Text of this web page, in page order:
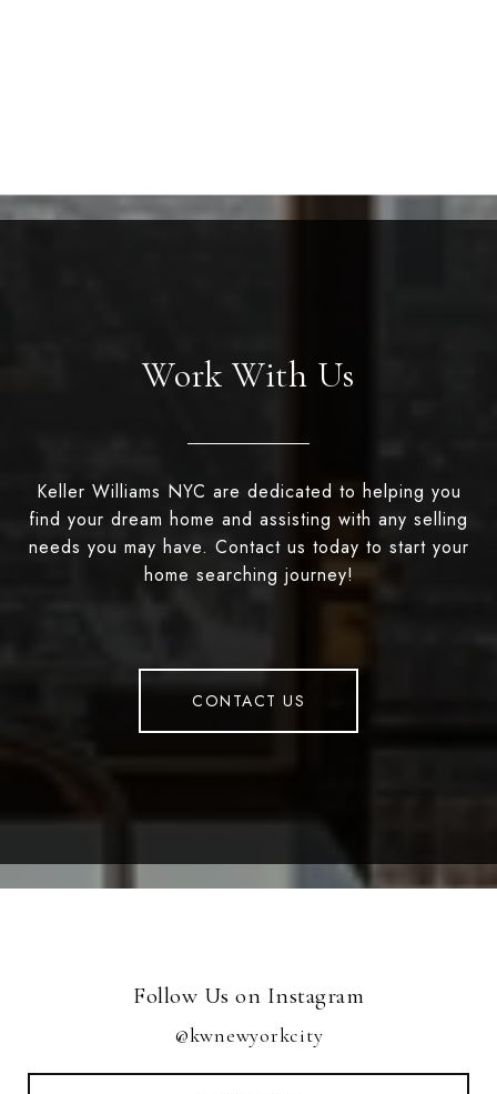
Work With Us
Keller Williams NYC are dedicated to helping you
find your dream home and assisting with any selling
needs you may have. Contact us today to start your
home searching journey!
CONTACT US
Follow Us on Instagram
@kwnewyorkcity